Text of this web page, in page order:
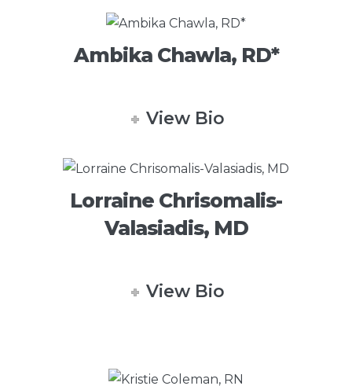
Ambika Chawla, RD*
View Bio
Lorraine Chrisomalis-
Valasiadis, MD
View Bio